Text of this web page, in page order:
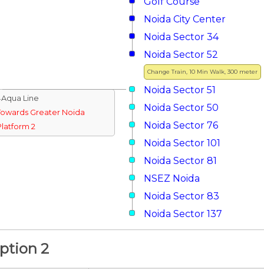
Noida City Center
Noida Sector 34
Change Train, 10 Min Walk, 300 meter
Noida Sector 52
Noida Sector 51
Line
Greater Noida
2
Noida Sector 50
Noida Sector 76
Noida Sector 101
Noida Sector 81
NSEZ Noida
Noida Sector 83
Noida Sector 137
2